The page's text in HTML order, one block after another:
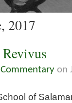
2017
on
of